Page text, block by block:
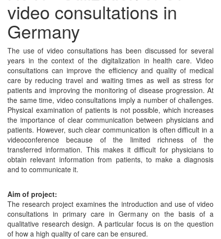
video consultations in
Germany
The use of video consultations has been discussed for several
years in the context of the digitalization in health care. Video
consultations can improve the efficiency and quality of medical
care by reducing travel and waiting times as well as stress for
patients and improving the monitoring of disease progression. At
the same time, video consultations imply a number of challenges.
Physical examination of patients is not possible, which increases
the importance of clear communication between physicians and
patients. However, such clear communication is often difficult in a
videoconference because of the limited richness of the
transferred information. This makes it difficult for physicians to
obtain relevant information from patients, to make a diagnosis
and to communicate it.
Aim of project:
The research project examines the introduction and use of video
consultations in primary care in Germany on the basis of a
qualitative research design. A particular focus is on the question
of how a high quality of care can be ensured.